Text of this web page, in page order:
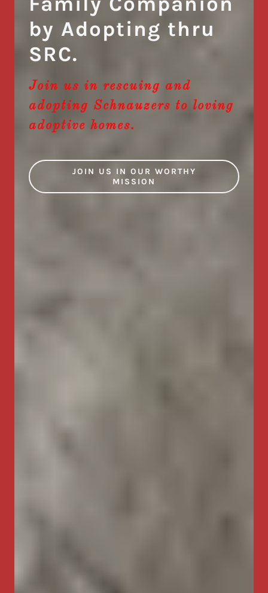
by Adopting thru
SRC.
Join us in rescuing and
adopting Schnauzers to loving
adoptive homes.
JOIN US IN OUR WORTHY
MISSION